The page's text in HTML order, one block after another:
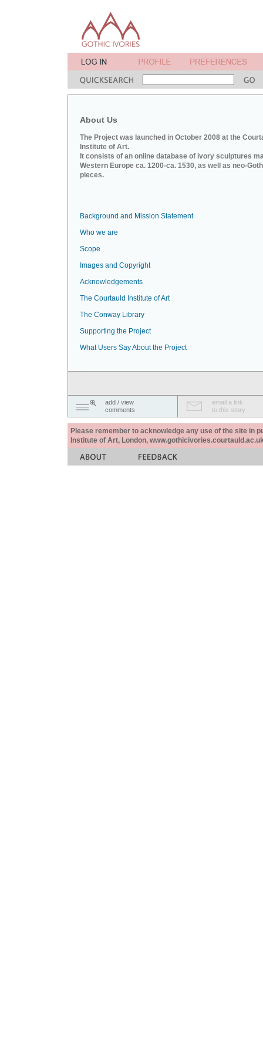
About Us
The Project was launched in October 2008 at the
Institute of Art.
It consists of an online database of ivory sculptures
Western Europe ca. 1200-ca. 1530, as well as neo-
pieces.
Background and Mission Statement
Who we are
Scope
Images and Copyright
Acknowledgements
The Courtauld Institute of Art
The Conway Library
Supporting the Project
What Users Say About the Project
add / view
comments
email a link
to this story
Please remember to acknowledge any use of the site in
Institute of Art, London,